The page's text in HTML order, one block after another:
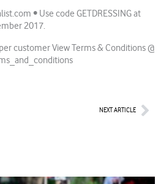
• Use code GETDRESSING at
2017.
customer View Terms & Conditions @
NEXT ARTICLE